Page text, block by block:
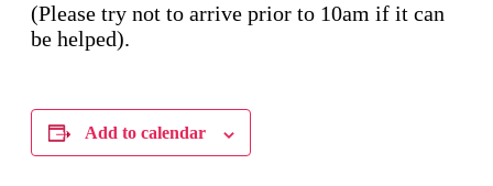
(Please try not to arrive prior to 10am if it can
be helped).
Add to calendar